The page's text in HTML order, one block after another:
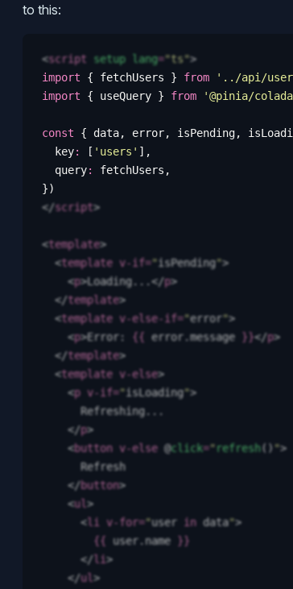
to this:
<script setup lang="ts">
import { fetchUsers } from ' ../api/
import { useQuery } from '@pinia/colada
const { data, error, isPending,
  key
: [ ' users ' ],
  query
: fetchUsers ,
})
</script>
<template>
  <
template v-if="isPending">
    <
p>Loading...</p>
  </
template>
  <
template v-else-if="error">
    <
p>Error: {{ error.message }}</p>
  </
template>
  <
template v-else>
    <
p v-if="isLoading">
      Refreshing...
    </
p>
    <
button v-else @click="refresh()">
      Refresh
    </
button>
    <
ul>
      <
li v-for="user in data">
        {{
user.name }}
      </
li>
    </
ul>